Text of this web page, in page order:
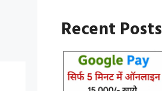
Recent Posts